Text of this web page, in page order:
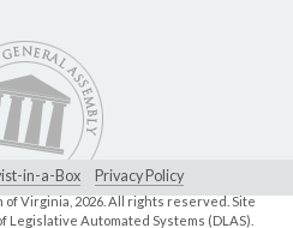
in-a-Box Privacy Policy
of Virginia, 2026. All rights reserved. Site
Legislative Automated Systems (DLAS)